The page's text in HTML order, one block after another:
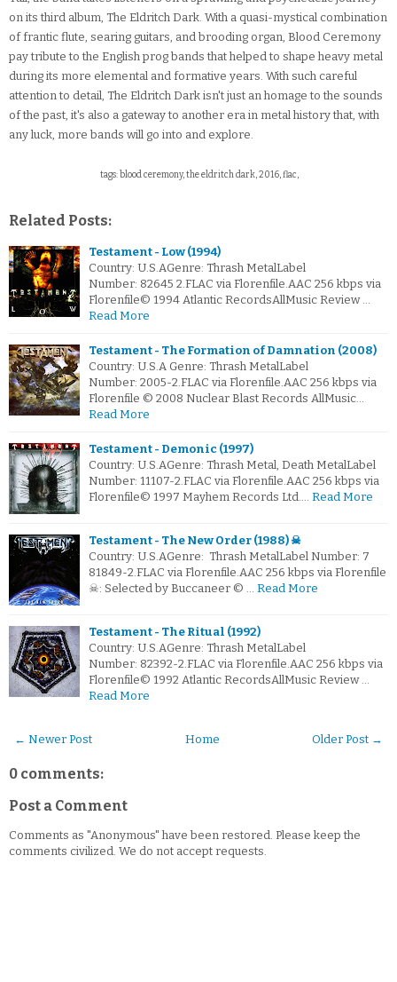
on its third album, The Eldritch Dark. With a quasi-mystical combination
of frantic flute, searing guitars, and brooding organ, Blood Ceremony
pay tribute to the English prog bands that helped to shape heavy metal
during its more elemental and formative years. With such careful
attention to detail, The Eldritch Dark isn't just an homage to the sounds
of the past, it's also a gateway to another era in metal history that, with
any luck, more bands will go into and explore.
tags: blood ceremony, the eldritch dark, 2016, flac,
Related Posts:
Testament - Low (1994)
Country: U.S.AGenre: Thrash MetalLabel
Number: 82645 2.FLAC via Florenfile.AAC 256 kbps via
Florenfile© 1994 Atlantic RecordsAllMusic Review …
Read More
Testament - The Formation of Damnation (2008)
Country: U.S.A Genre: Thrash MetalLabel
Number: 2005-2.FLAC via Florenfile.AAC 256 kbps via
Florenfile © 2008 Nuclear Blast Records AllMusic…
Read More
Testament - Demonic (1997)
Country: U.S.AGenre: Thrash Metal, Death MetalLabel
Number: 11107-2.FLAC via Florenfile.AAC 256 kbps via
Florenfile© 1997 Mayhem Records Ltd.… Read More
Testament - The New Order (1988) ☠
Country: U.S.AGenre: Thrash MetalLabel Number: 7
81849-2.FLAC via Florenfile.AAC 256 kbps via Florenfile
☠: Selected by Buccaneer © … Read More
Testament - The Ritual (1992)
Country: U.S.AGenre: Thrash MetalLabel
Number: 82392-2.FLAC via Florenfile.AAC 256 kbps via
Florenfile© 1992 Atlantic RecordsAllMusic Review …
Read More
← Newer Post Older Post →
Home
0 comments:
Post a Comment
Comments as "Anonymous" have been restored. Please keep the
comments civilized. We do not accept requests.